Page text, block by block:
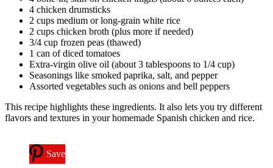
4 chicken drumsticks
2 cups medium or long-grain white rice
2 cups chicken broth (plus more if needed)
3/4 cup frozen peas (thawed)
1 can of diced tomatoes
Extra-virgin olive oil (about 3 tablespoons to 1/4 cup)
Seasonings like smoked paprika, salt, and pepper
Assorted vegetables such as onions and bell peppers
This recipe highlights these ingredients. It also lets you try different
flavors and textures in your homemade Spanish chicken and rice.
Save